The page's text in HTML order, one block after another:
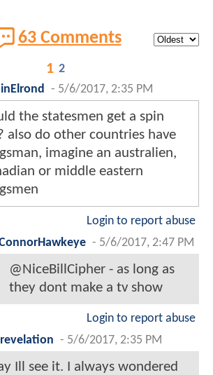
63 Comments
1 2
- 5/6/2017, 2:35 PM
the statesmen get a spin
also do other countries have
imagine an australien,
or middle eastern
Login to report abuse
- 5/6/2017, 2:47 PM
@NiceBillCipher - as long as
they dont make a tv show
Login to report abuse
- 5/6/2017, 2:35 PM
Ill see it. I always wondered